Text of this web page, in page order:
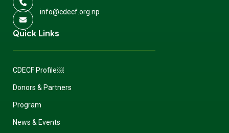
info@cdecf.org.np
Quick Links
CDECF Profile￼
Donors & Partners
Program
News & Events